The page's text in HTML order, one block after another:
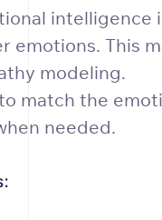
intelligence
emotions. This
modeling.
match the
needed.